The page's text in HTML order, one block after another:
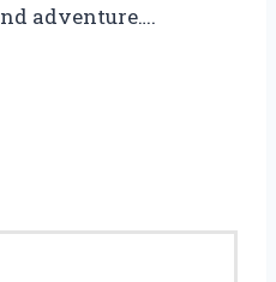
adventure….